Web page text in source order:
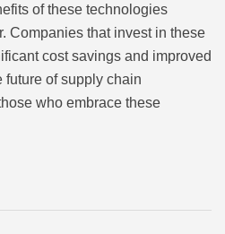
of these technologies
Companies that invest in these
cost savings and improved
future of supply chain
who embrace these